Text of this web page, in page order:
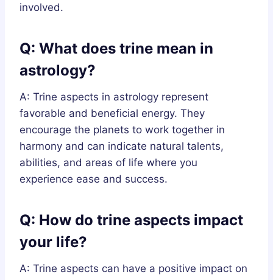
involved.
Q: What does trine mean in
astrology?
A: Trine aspects in astrology represent
favorable and beneficial energy. They
encourage the planets to work together in
harmony and can indicate natural talents,
abilities, and areas of life where you
experience ease and success.
Q: How do trine aspects impact
your life?
A: Trine aspects can have a positive impact on